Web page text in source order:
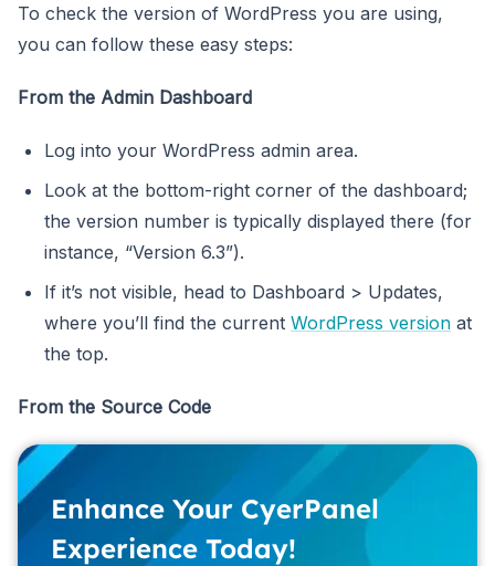
To check the version of WordPress you are using,
you can follow these easy steps:
From the Admin Dashboard
Log into your WordPress admin area.
Look at the bottom-right corner of the dashboard;
the version number is typically displayed there (for
instance, “Version 6.3”).
If it’s not visible, head to Dashboard > Updates,
where you’ll find the current WordPress version at
the top.
From the Source Code
Enhance Your CyerPanel
Experience Today!